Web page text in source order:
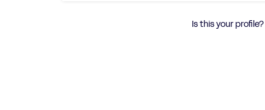
Is this your profile?